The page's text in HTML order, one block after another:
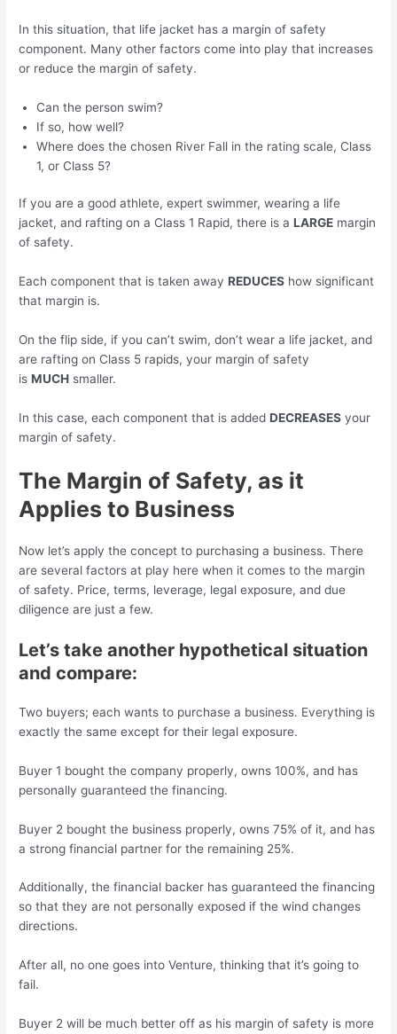
In this situation, that life jacket has a margin of safety
component. Many other factors come into play that increases
or reduce the margin of safety.
Can the person swim?
If so, how well?
Where does the chosen River Fall in the rating scale, Class
1, or Class 5?
If you are a good athlete, expert swimmer, wearing a life
jacket, and rafting on a Class 1 Rapid, there is aLARGE margin
of safety.
Each component that is taken awayREDUCES how significant
that margin is.
On the flip side, if you can’t swim, don’t wear a life jacket, and
are rafting on Class 5 rapids, your margin of safety
isMUCH smaller.
In this case, each component that is addedDECREASES your
margin of safety.
The Margin of Safety, as it
Applies to Business
Now let’s apply the concept to purchasing a business. There
are several factors at play here when it comes to the margin
of safety. Price, terms, leverage, legal exposure, and due
diligence are just a few.
Let’s take another hypothetical situation
and compare:
Two buyers; each wants to purchase a business. Everything is
exactly the same except for their legal exposure.
Buyer 1 bought the company properly, owns 100%, and has
personally guaranteed the financing.
Buyer 2 bought the business properly, owns 75% of it, and has
a strong financial partner for the remaining 25%.
Additionally, the financial backer has guaranteed the financing
so that they are not personally exposed if the wind changes
directions.
After all, no one goes into Venture, thinking that it’s going to
fail.
Buyer 2 will be much better off as his margin of safety is more